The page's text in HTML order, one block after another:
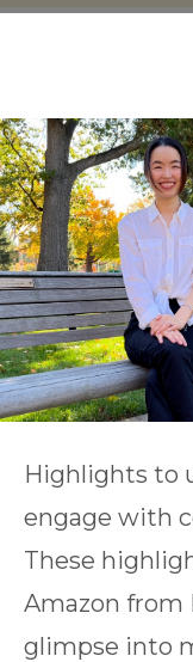
Highlights to
engage with
These
Amazon from
glimpse into